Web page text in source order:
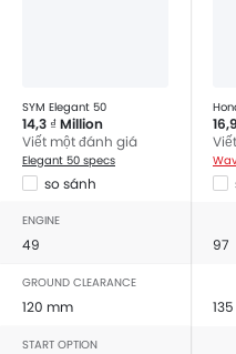
SYM Elegant 50
14,3 ₫ Million
Viết một đánh giá
Elegant 50 specs
so sánh
ENGINE
49 97
GROUND CLEARANCE
120 mm
START OPTION